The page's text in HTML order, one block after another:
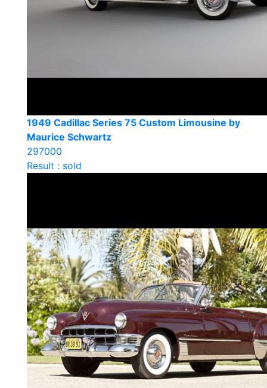
1949 Cadillac Series 75 Custom Limousine by
Maurice Schwartz
297000
Result : sold